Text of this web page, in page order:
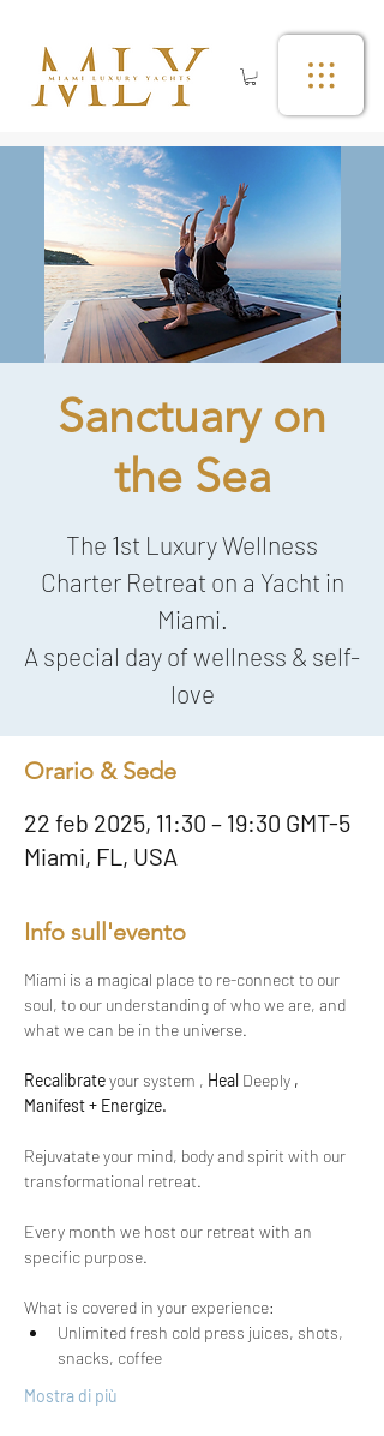
Sanctuary on
the Sea
The 1st Luxury Wellness
Charter Retreat on a Yacht in
Miami.
A special day of wellness & self-
love
Orario & Sede
22 feb 2025, 11:30 – 19:30 GMT-5
Miami, FL, USA
Info sull'evento
Miami is a magical place to re-connect to our
soul, to our understanding of who we are, and
what we can be in the universe.
Recalibrate your system , Heal Deeply ,
Manifest + Energize.
Rejuvatate your mind, body and spirit with our
transformational retreat.
Every month we host our retreat with an
specific purpose.
What is covered in your experience:
Unlimited fresh cold press juices, shots,
snacks, coffee
Mostra di più